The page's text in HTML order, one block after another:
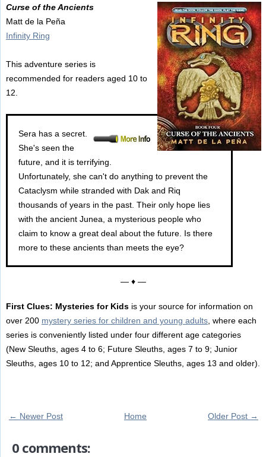
Curse of the Ancients
Matt de la Peña
Infinity Ring
This adventure series is
recommended for readers aged 10 to
12.
Sera has a secret.
She's seen the
future, and it is terrifying.
Unfortunately, she can't do anything to prevent the
Cataclysm while stranded with Dak and Riq
thousands of years in the past. Their only hope lies
with the ancient Junea, a mysterious people who
claim to know a great deal about the future. Is there
more to these ancients than meets the eye?
— ♦ —
First Clues: Mysteries for Kidsis your source for information on
over 200 mystery series for children and young adults, where each
series is conveniently listed under four different age categories
(New Sleuths, ages 4 to 6; Future Sleuths, ages 7 to 9; Junior
Sleuths, ages 10 to 12; and Apprentice Sleuths, ages 13 and older).
← Newer Post Older Post →
Home
0 comments: